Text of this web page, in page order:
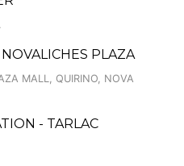
PLAZA
MALL, QUIRINO, NOVA
- TARLAC